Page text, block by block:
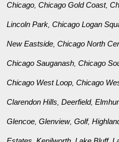
Chicago,Chicago Gold Coast,
Lincoln Park,Chicago Logan
New Eastside,Chicago North
Chicago Sauganash,Chicago
Chicago West Loop,Chicago
Clarendon Hills,Deerfield,
Glencoe,Glenview,Golf,